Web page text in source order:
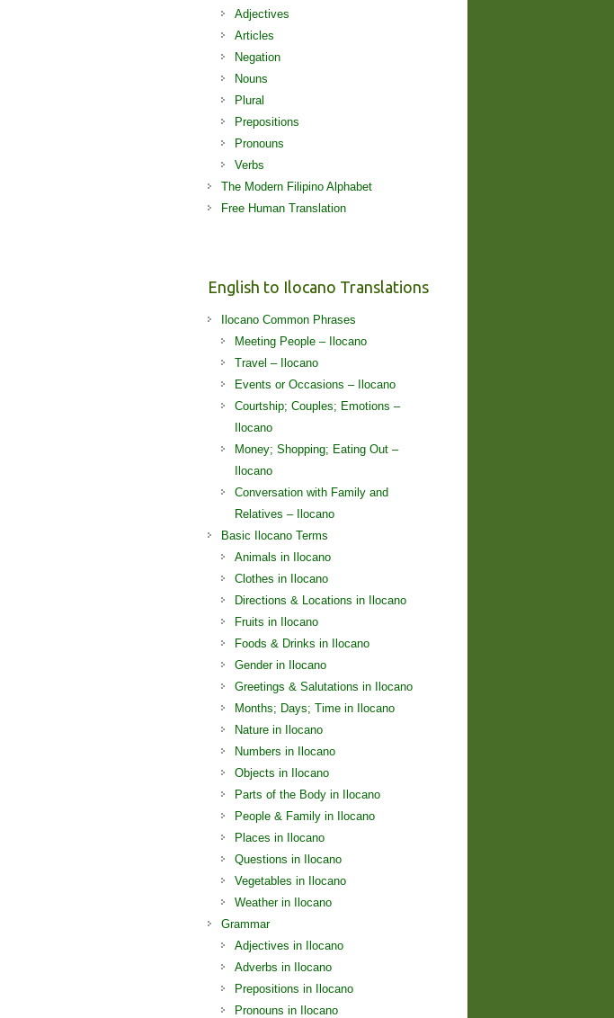
Adjectives
Articles
Negation
Nouns
Plural
Prepositions
Pronouns
Verbs
The Modern Filipino Alphabet
Free Human Translation
English to Ilocano Translations
Ilocano Common Phrases
Meeting People – Ilocano
Travel – Ilocano
Events or Occasions – Ilocano
Courtship; Couples; Emotions –
Ilocano
Money; Shopping; Eating Out –
Ilocano
Conversation with Family and
Relatives – Ilocano
Basic Ilocano Terms
Animals in Ilocano
Clothes in Ilocano
Directions & Locations in Ilocano
Fruits in Ilocano
Foods & Drinks in Ilocano
Gender in Ilocano
Greetings & Salutations in Ilocano
Months; Days; Time in Ilocano
Nature in Ilocano
Numbers in Ilocano
Objects in Ilocano
Parts of the Body in Ilocano
People & Family in Ilocano
Places in Ilocano
Questions in Ilocano
Vegetables in Ilocano
Weather in Ilocano
Grammar
Adjectives in Ilocano
Adverbs in Ilocano
Prepositions in Ilocano
Pronouns in Ilocano